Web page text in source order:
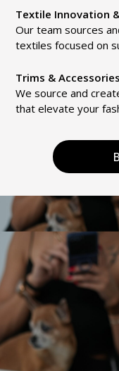
Textile Innovation
Our team sources
textiles focused on
Trims &
We source and
that elevate your